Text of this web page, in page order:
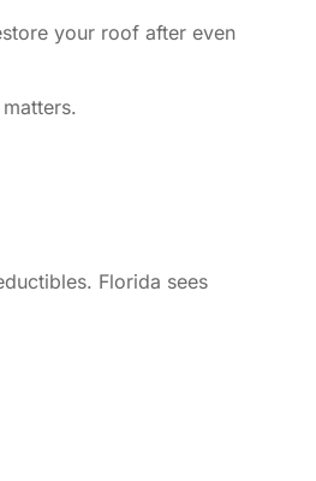
your roof after even
Florida sees